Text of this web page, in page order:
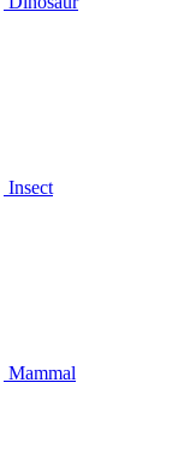
Insect
Mammal